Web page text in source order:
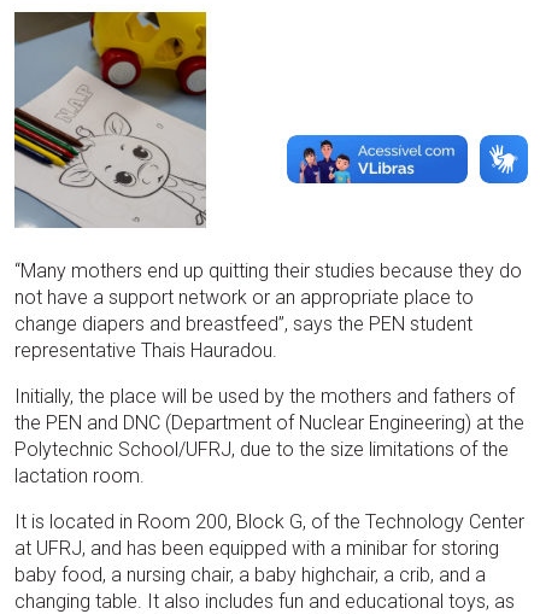
“Many mothers end up quitting their studies because they do
not have a support network or an appropriate place to
change diapers and breastfeed”, says the PEN student
representative Thais Hauradou.
Initially, the place will be used by the mothers and fathers of
the PEN and DNC (Department of Nuclear Engineering) at the
Polytechnic School/UFRJ, due to the size limitations of the
lactation room.
It is located in Room 200, Block G, of the Technology Center
at UFRJ, and has been equipped with a minibar for storing
baby food, a nursing chair, a baby highchair, a crib, and a
changing table. It also includes fun and educational toys, as